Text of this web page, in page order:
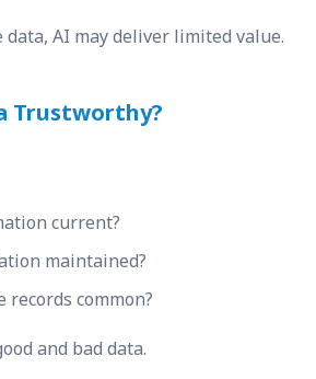
AI may deliver limited value.
Trustworthy?
current?
maintained?
records common?
and bad data.